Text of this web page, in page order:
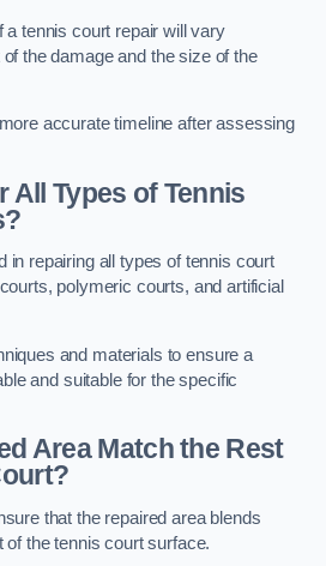
a tennis court repair will vary
the damage and the size of the
accurate timeline after assessing
All Types of Tennis
in repairing all types of tennis court
polymeric courts, and artificial
and materials to ensure a
and suitable for the specific
Area Match the Rest
that the repaired area blends
the tennis court surface.